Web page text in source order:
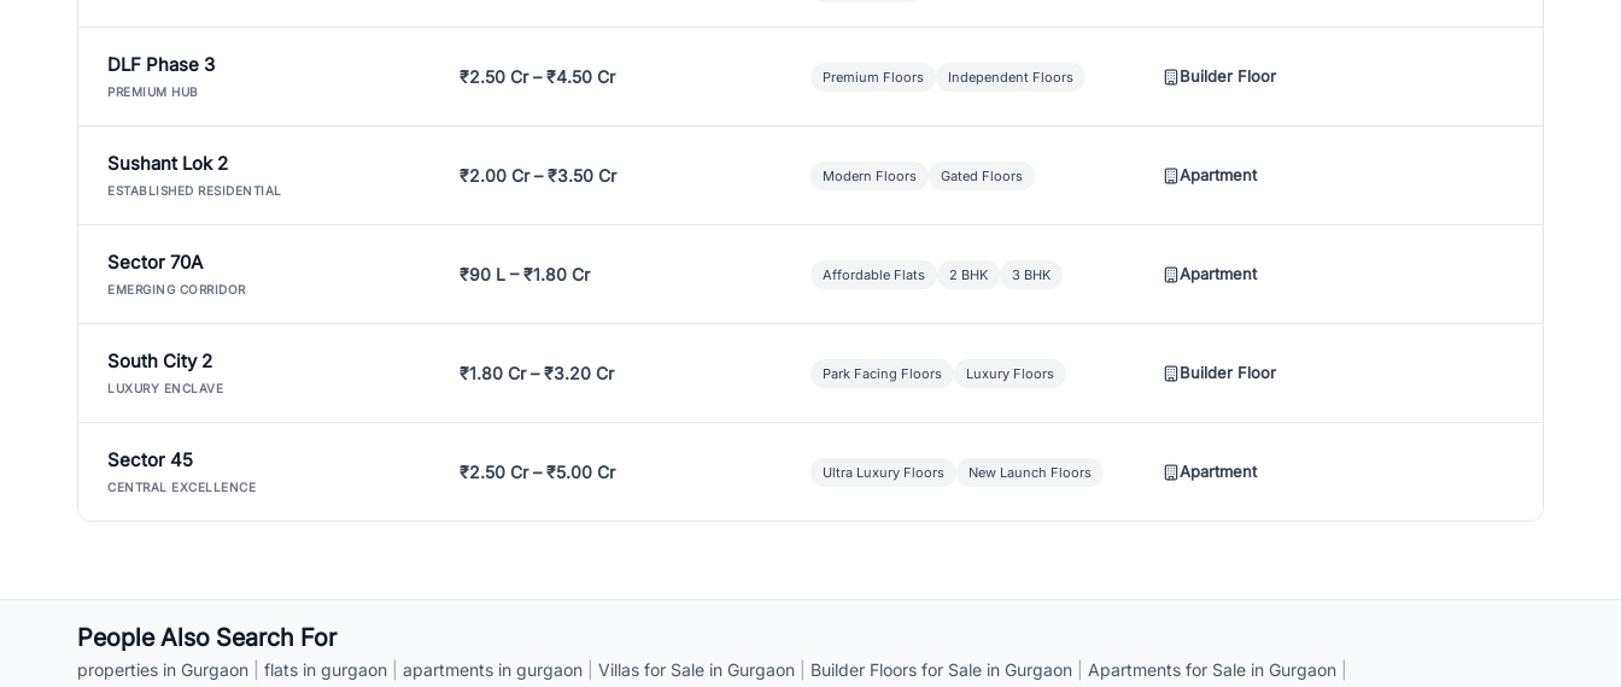
DLF Phase 3
PREMIUM HUB
₹2.50 Cr – ₹4.50 Cr Premium Floors Independent Floors Builder Floor
Sushant Lok 2
ESTABLISHED RESIDENTIAL
₹2.00 Cr – ₹3.50 Cr Modern Floors Gated Floors Apartment
Sector 70A
EMERGING CORRIDOR
₹90 L – ₹1.80 Cr Affordable Flats 2 BHK 3 BHK Apartment
South City 2
LUXURY ENCLAVE
₹1.80 Cr – ₹3.20 Cr Park Facing Floors Luxury Floors Builder Floor
Sector 45
CENTRAL EXCELLENCE
₹2.50 Cr – ₹5.00 Cr Ultra Luxury Floors New Launch Floors Apartment
People Also Search For
properties in Gurgaon flats in gurgaon apartments in gurgaon Villas for Sale in Gurgaon Builder Floors for Sale in Gurgaon Apartments for Sale in Gurgaon